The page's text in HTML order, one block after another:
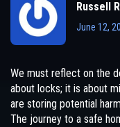
Russell
June 12,
We must reflect on the
about locks; it is about
are storing potential
The journey to a safe